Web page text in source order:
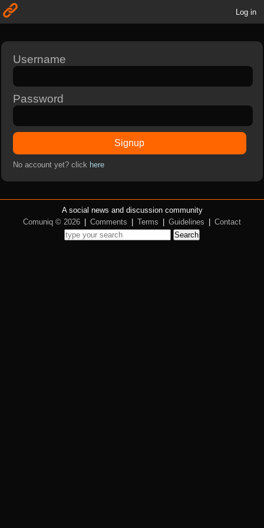
Log in
Username
Password
Signup
No account yet? click here
A social news and discussion community
Comuniq © 2026
Comments Terms Guidelines
Contact
Search